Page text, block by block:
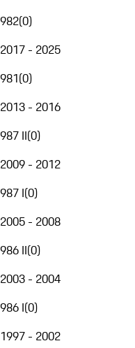
982(0)
2017 - 2025
981(0)
2013 - 2016
987 II(0)
2009 - 2012
987 I(0)
2005 - 2008
986 II(0)
2003 - 2004
986 I(0)
1997 - 2002